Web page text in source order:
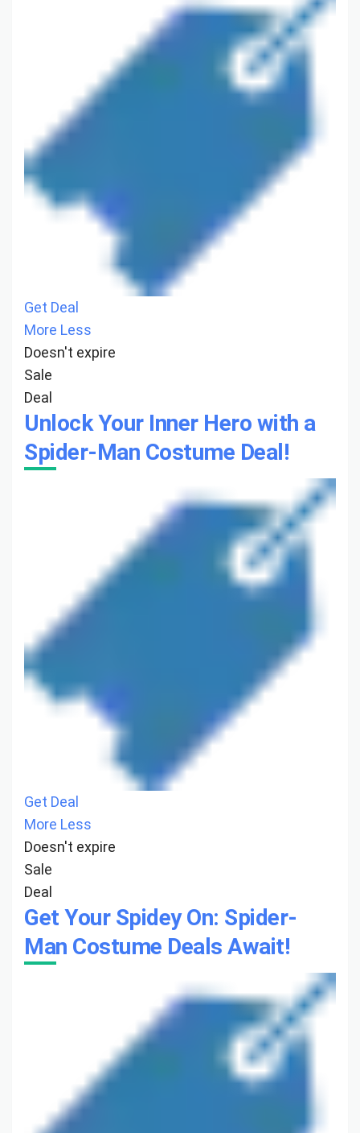
Get Deal
More Less
Doesn't expire
Sale
Deal
Unlock Your Inner Hero with a
Spider-Man Costume Deal!
Get Deal
More Less
Doesn't expire
Sale
Deal
Get Your Spidey On: Spider-
Man Costume Deals Await!